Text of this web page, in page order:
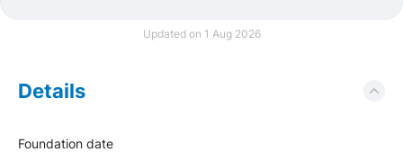
Updated on 1 Aug 2026
Details
Foundation date